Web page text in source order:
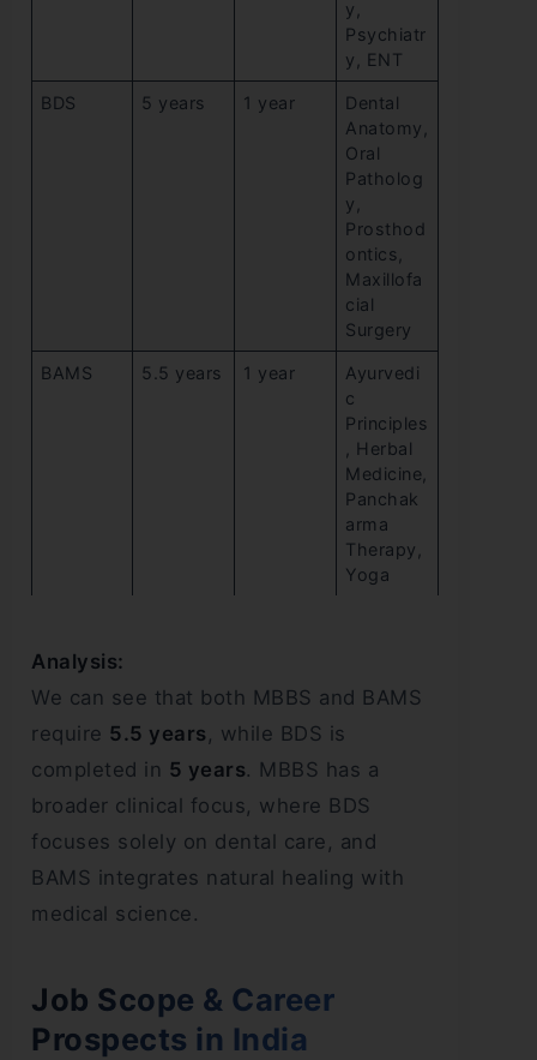
y,
Psychiatr
y, ENT
BDS 5 years 1 year
Dental
Anatomy,
Oral
Patholog
y,
Prosthod
ontics,
Maxillofa
cial
Surgery
BAMS 5.5 years 1 year
Ayurvedi
c
Principles
, Herbal
Medicine,
Panchak
arma
Therapy,
Yoga
Analysis:
We can see that both MBBS and BAMS
require 5.5 years , while BDS is
completed in 5 years. MBBS has a
broader clinical focus, where BDS
focuses solely on dental care, and
BAMS integrates natural healing with
medical science.
Job Scope & Career
Prospects in India